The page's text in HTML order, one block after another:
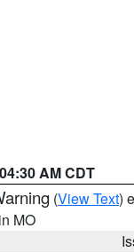
AM CDT
(View Text)
MO